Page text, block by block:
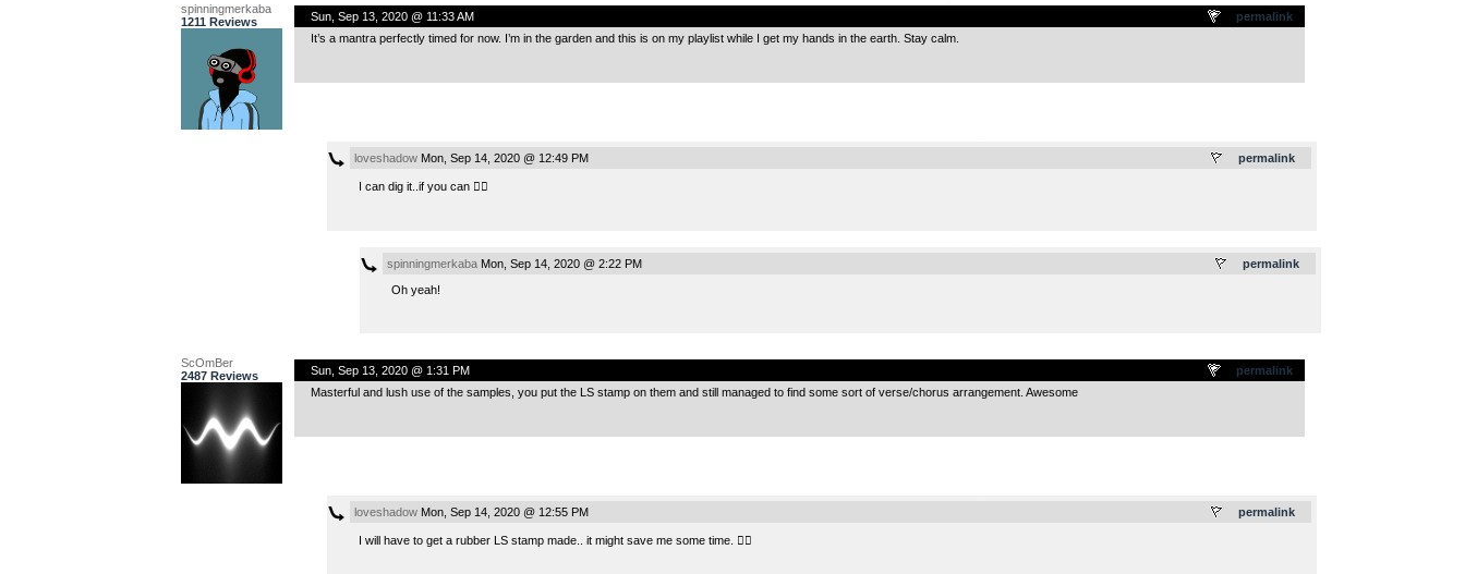
spinningmerkaba
1211 Reviews
permalink
Sun, Sep 13, 2020 @ 11:33 AM
It’s a mantra perfectly timed for now. I’m in the garden and this is on my playlist while I get my hands in the earth. Stay calm.
permalink
loveshadowMon, Sep 14, 2020 @ 12:49 PM
I can dig it..if you can 👍🏻
permalink
spinningmerkabaMon, Sep 14, 2020 @ 2:22 PM
Oh yeah!
ScOmBer
2487 Reviews
permalink
Sun, Sep 13, 2020 @ 1:31 PM
Masterful and lush use of the samples, you put the LS stamp on them and still managed to find some sort of verse/chorus arrangement. Awesome
permalink
loveshadowMon, Sep 14, 2020 @ 12:55 PM
I will have to get a rubber LS stamp made.. it might save me some time. 👍🏻